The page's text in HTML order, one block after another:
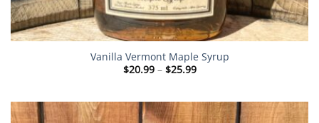
Vanilla Vermont Maple Syrup
$20.99 – $25.99Price
$25.99